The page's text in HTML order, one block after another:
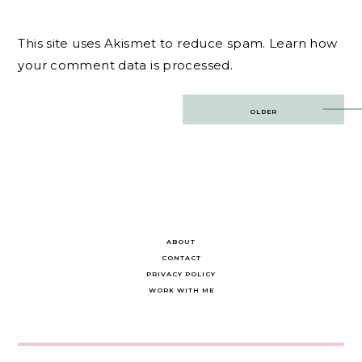
This site uses Akismet to reduce spam. Learn how
your comment data is processed.
OLDER
ABOUT
CONTACT
PRIVACY POLICY
WORK WITH ME